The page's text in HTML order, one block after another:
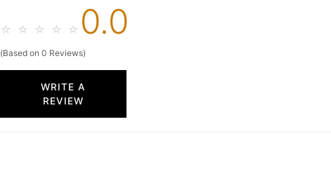
☆ ☆ ☆ ☆ ☆ 0.0
(Based on 0 Reviews)
WRITE A
REVIEW